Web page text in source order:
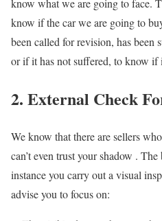
know what we are going to face.
know if the car we are going to
been called for revision, has been
or if it has not suffered, to know
2. External Check
We know that there are sellers
can’t even trust your shadow .
instance you carry out a visual
advise you to focus on: